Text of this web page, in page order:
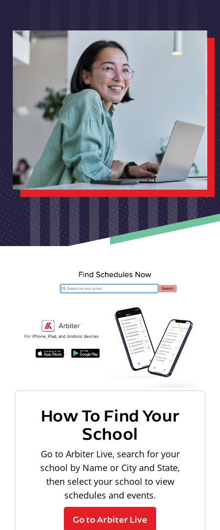
How To Find Your
School
Go to Arbiter Live, search for your
school by Name or City and State,
then select your school to view
schedules and events.
Go to Arbiter Live